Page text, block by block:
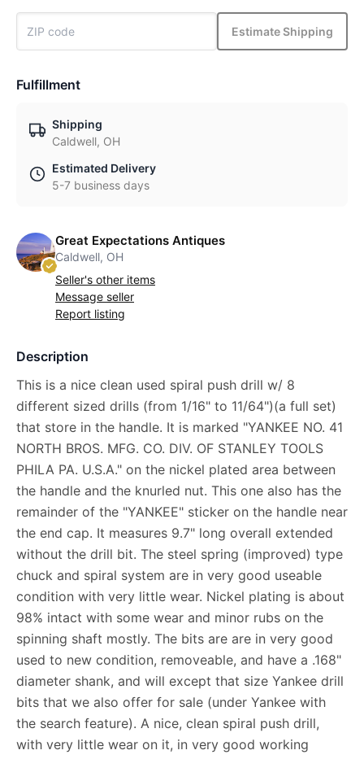
Estimate Shipping
Fulfillment
Shipping
Caldwell, OH
Estimated Delivery
5-7 business days
Great Expectations Antiques
Caldwell, OH
Seller's other items
Message seller
Report listing
Description
This is a nice clean used spiral push drill w/ 8
different sized drills (from 1/16" to 11/64")(a full set)
that store in the handle. It is marked "YANKEE NO. 41
NORTH BROS. MFG. CO. DIV. OF STANLEY TOOLS
PHILA PA. U.S.A." on the nickel plated area between
the handle and the knurled nut. This one also has the
remainder of the "YANKEE" sticker on the handle near
the end cap. It measures 9.7" long overall extended
without the drill bit. The steel spring (improved) type
chuck and spiral system are in very good useable
condition with very little wear. Nickel plating is about
98% intact with some wear and minor rubs on the
spinning shaft mostly. The bits are are in very good
used to new condition, removeable, and have a .168"
diameter shank, and will except that size Yankee drill
bits that we also offer for sale (under Yankee with
the search feature). A nice, clean spiral push drill,
with very little wear on it, in very good working